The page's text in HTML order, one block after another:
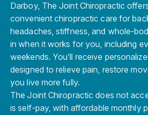
Darboy, The Joint Chiropractic
convenient chiropractic care for
headaches, stiffness, and whole-
in when it works for you, including
weekends. You’ll receive
designed to relieve pain, restore
you live more fully.
The Joint Chiropractic does not
is self-pay, with affordable monthly